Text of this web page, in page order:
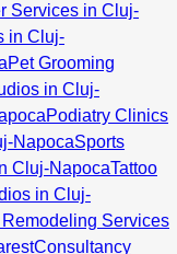
Services in Cluj-
in Cluj-
Pet Grooming
in Cluj-
Podiatry Clinics
NapocaSports
Cluj-NapocaTattoo
in Cluj-
Services
Consultancy